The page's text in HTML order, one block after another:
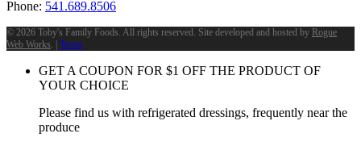
Phone: 541.689.8506
© 2026 Toby's Family Foods. All rights reserved. Site developed and hosted by Rogue
Web Works. | Terms
GET A COUPON FOR $1 OFF THE PRODUCT OF
YOUR CHOICE
Please find us with refrigerated dressings, frequently near the
produce